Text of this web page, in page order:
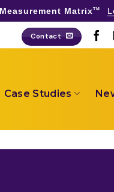
MatrixTM
Contact
Case Studies